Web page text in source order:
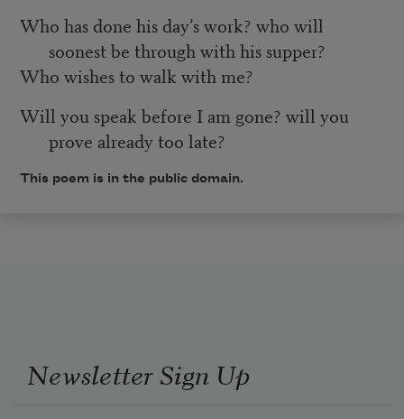
Who has done his day’s work? who will
soonest be through with his supper?
Who wishes to walk with me?
Will you speak before I am gone? will you
prove already too late?
This poem is in the public domain.
Newsletter Sign Up